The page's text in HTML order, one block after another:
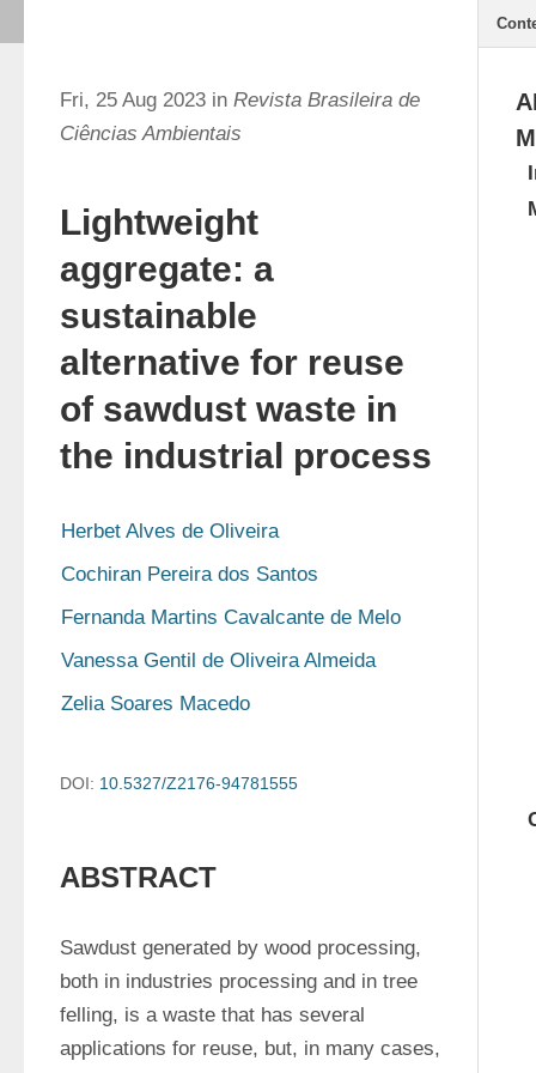
Fri, 25 Aug 2023 in Revista Brasileira de
Ciências Ambientais
Lightweight
aggregate: a
sustainable
alternative for reuse
of sawdust waste in
the industrial process
Herbet Alves de Oliveira
Cochiran Pereira dos Santos
Fernanda Martins Cavalcante de Melo
Vanessa Gentil de Oliveira Almeida
Zelia Soares Macedo
DOI: 10.5327/Z2176-94781555
ABSTRACT
Sawdust generated by wood processing,
both in industries processing and in tree
felling, is a waste that has several
applications for reuse, but, in many cases,